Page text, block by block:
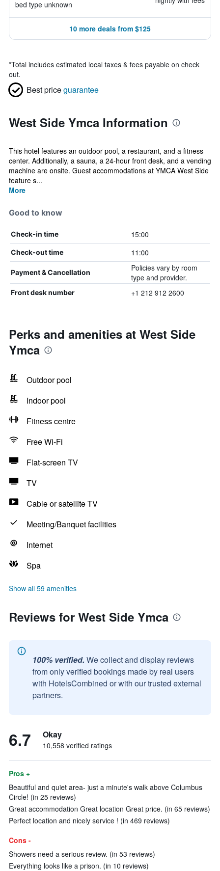
bed type unknown
10 more deals from $125
*Total includes estimated local taxes & fees payable on check
out.
Best priceguarantee
West Side Ymca Information
This hotel features an outdoor pool, a restaurant, and a fitness
center. Additionally, a sauna, a 24-hour front desk, and a vending
machine are onsite. Guest accommodations at YMCA West Side
feature s...
More
Good to know
Check-in time 15:00
Check-out time 11:00
Payment & Cancellation
Policies vary by room
type and provider.
Front desk number +1 212 912 2600
Perks and amenities at West Side
Ymca
Outdoor pool
Indoor pool
Fitness centre
Free Wi-Fi
Flat-screen TV
TV
Cable or satellite TV
Meeting/Banquet facilities
Internet
Spa
Show all 59 amenities
Reviews for West Side Ymca
100% verified. We collect and display reviews
from only verified bookings made by real users
with HotelsCombined or with our trusted external
partners.
6.7 Okay
10,558 verified ratings
Pros +
Beautiful and quiet area- just a minute's walk above Columbus
Circle! (in 25 reviews)
Great accommodation Great location Great price. (in 65 reviews)
Perfect location and nicely service ! (in 469 reviews)
Cons -
Showers need a serious review. (in 53 reviews)
Everything looks like a prison. (in 10 reviews)